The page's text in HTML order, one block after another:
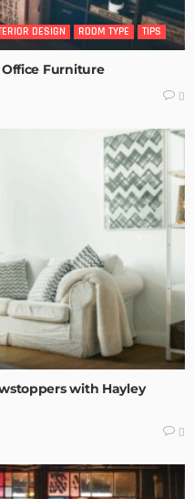
DESIGN ROOM TYPE TIPS
Furniture
0
with Hayley
0